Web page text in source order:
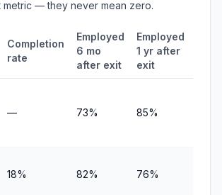
metric — they never mean zero.
Completion
rate
Employed
6 mo
after exit
Employed
1 yr after
exit
— 73% 85%
18% 82% 76%